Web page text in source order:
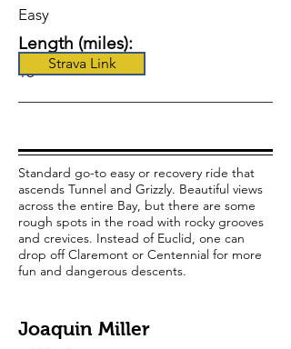
Easy
Length (miles):
16 Strava Link
Standard go-to easy or recovery ride that
ascends Tunnel and Grizzly. Beautiful views
across the entire Bay, but there are some
rough spots in the road with rocky grooves
and crevices. Instead of Euclid, one can
drop off Claremont or Centennial for more
fun and dangerous descents.
Joaquin Miller